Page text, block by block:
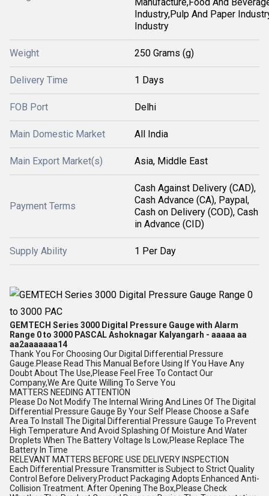
Industry,Pulp And Paper
Industry
Weight 250 Grams (g)
Delivery Time 1 Days
FOB Port Delhi
Main Domestic Market All India
Main Export Market(s) Asia, Middle East
Payment Terms
Cash Against Delivery (CAD),
Cash Advance (CA), Paypal,
Cash on Delivery (COD), Cash
in Advance (CID)
Supply Ability 1 Per Day
GEMTECH Series 3000 Digital Pressure Gauge with Alarm
Range 0 to 3000 PASCAL Ashoknagar Kalyangarh - aaaaa aa
aa2aaaaaaa14
Thank You For Choosing Our Digital Differential Pressure
Gauge.Please Read This Manual Before Using If You Have Any
Doubt About The Use,Please Feel Free To Contact Our
Company,We Are Quite Willing To Serve You
MATTERS NEEDING ATTENTION
Please Do Not Modify The Internal Wiring And Lines Of The Digital
Differential Pressure Gauge By Your Self Please Choose a Safe
Area To Install The Digital Differential Pressure Gauge To Prevent
High Temperature And Avoid Splashing Of Moisture And Water
Droplets When The Battery Voltage Is Low,Please Replace The
Battery In Time
RELEVANT MATTERS BEFORE USE DELIVERY INSPECTION
Each Differential Pressure Transmitter is Subject to Strict Quality
Control Before Delivery.Product Packaging Adopts Enhanced Anti-
Collision Treatment. After Opening The Box,Please Check